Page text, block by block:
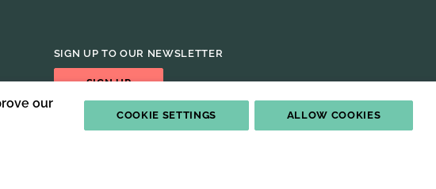
our
COOKIE SETTINGS ALLOW COOKIES
SIGN UP TO OUR NEWSLETTER
SIGN UP